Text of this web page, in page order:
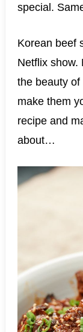
special.
Korean beef
Netflix show.
the beauty of
make them
recipe and
about…